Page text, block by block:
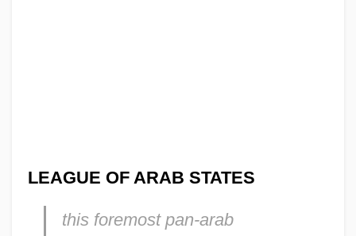
LEAGUE OF ARAB STATES
this foremost pan-arab